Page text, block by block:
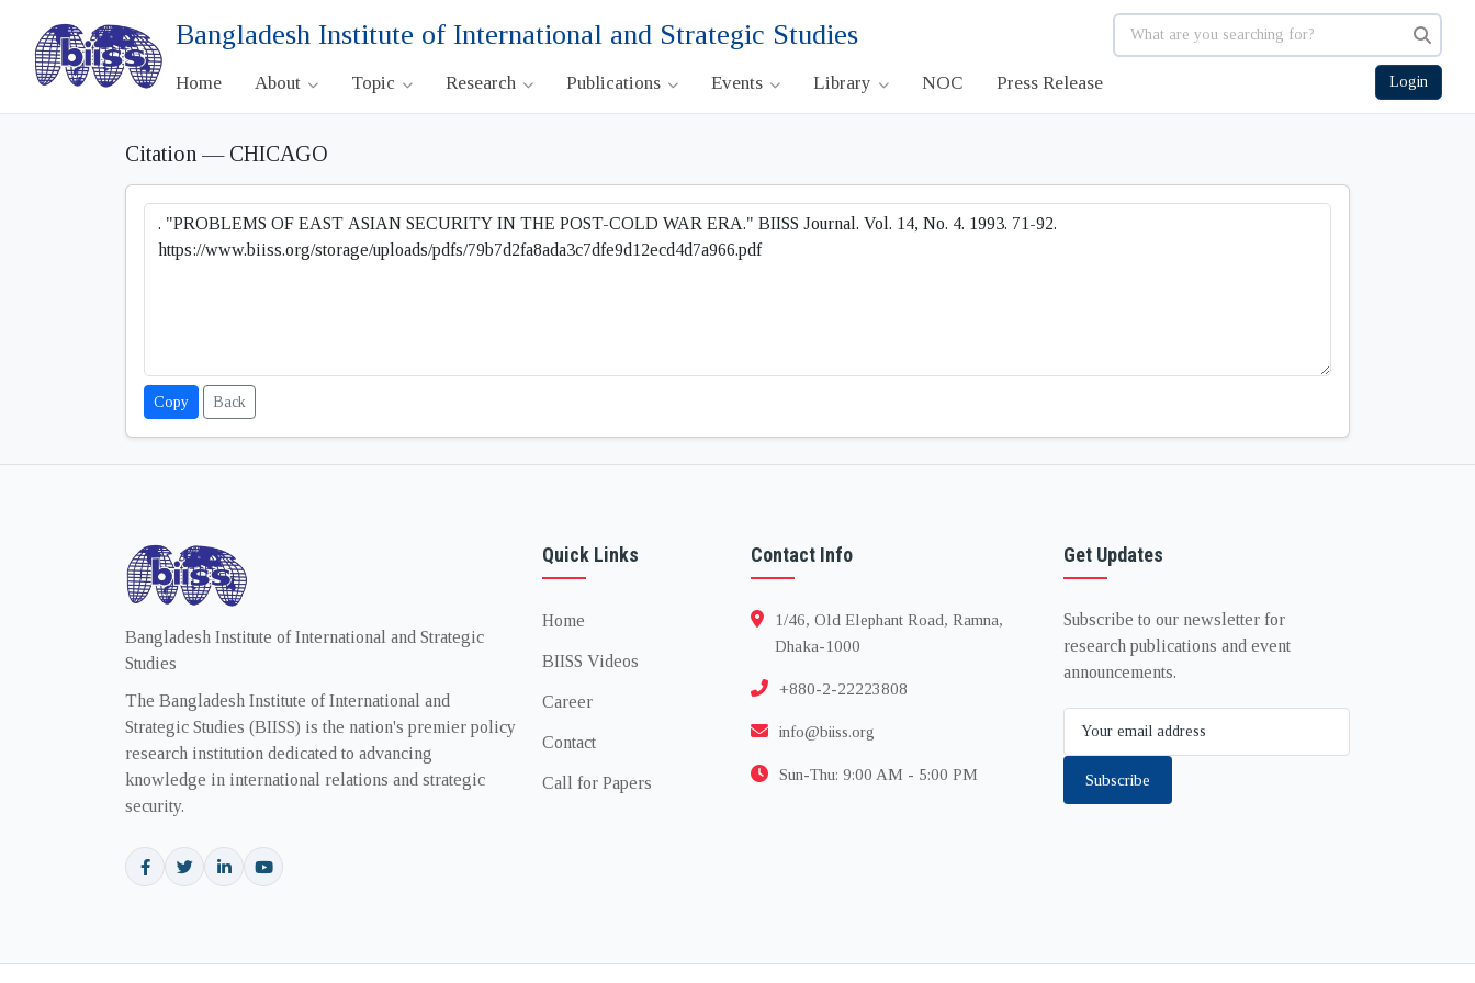
Bangladesh Institute of International and Strategic Studies
Home About Topic Research Publications Events Library NOC Press Release Login
Citation — CHICAGO
Copy Back
Bangladesh Institute of International and Strategic
Studies
The Bangladesh Institute of International and
Strategic Studies (BIISS) is the nation's premier policy
research institution dedicated to advancing
knowledge in international relations and strategic
security.
Quick Links
Home
BIISS Videos
Career
Contact
Call for Papers
Contact Info
1/46, Old Elephant Road, Ramna,
Dhaka-1000
+880-2-22223808
info@biiss.org
Sun-Thu: 9:00 AM - 5:00 PM
Get Updates
Subscribe to our newsletter for
research publications and event
announcements.
Subscribe